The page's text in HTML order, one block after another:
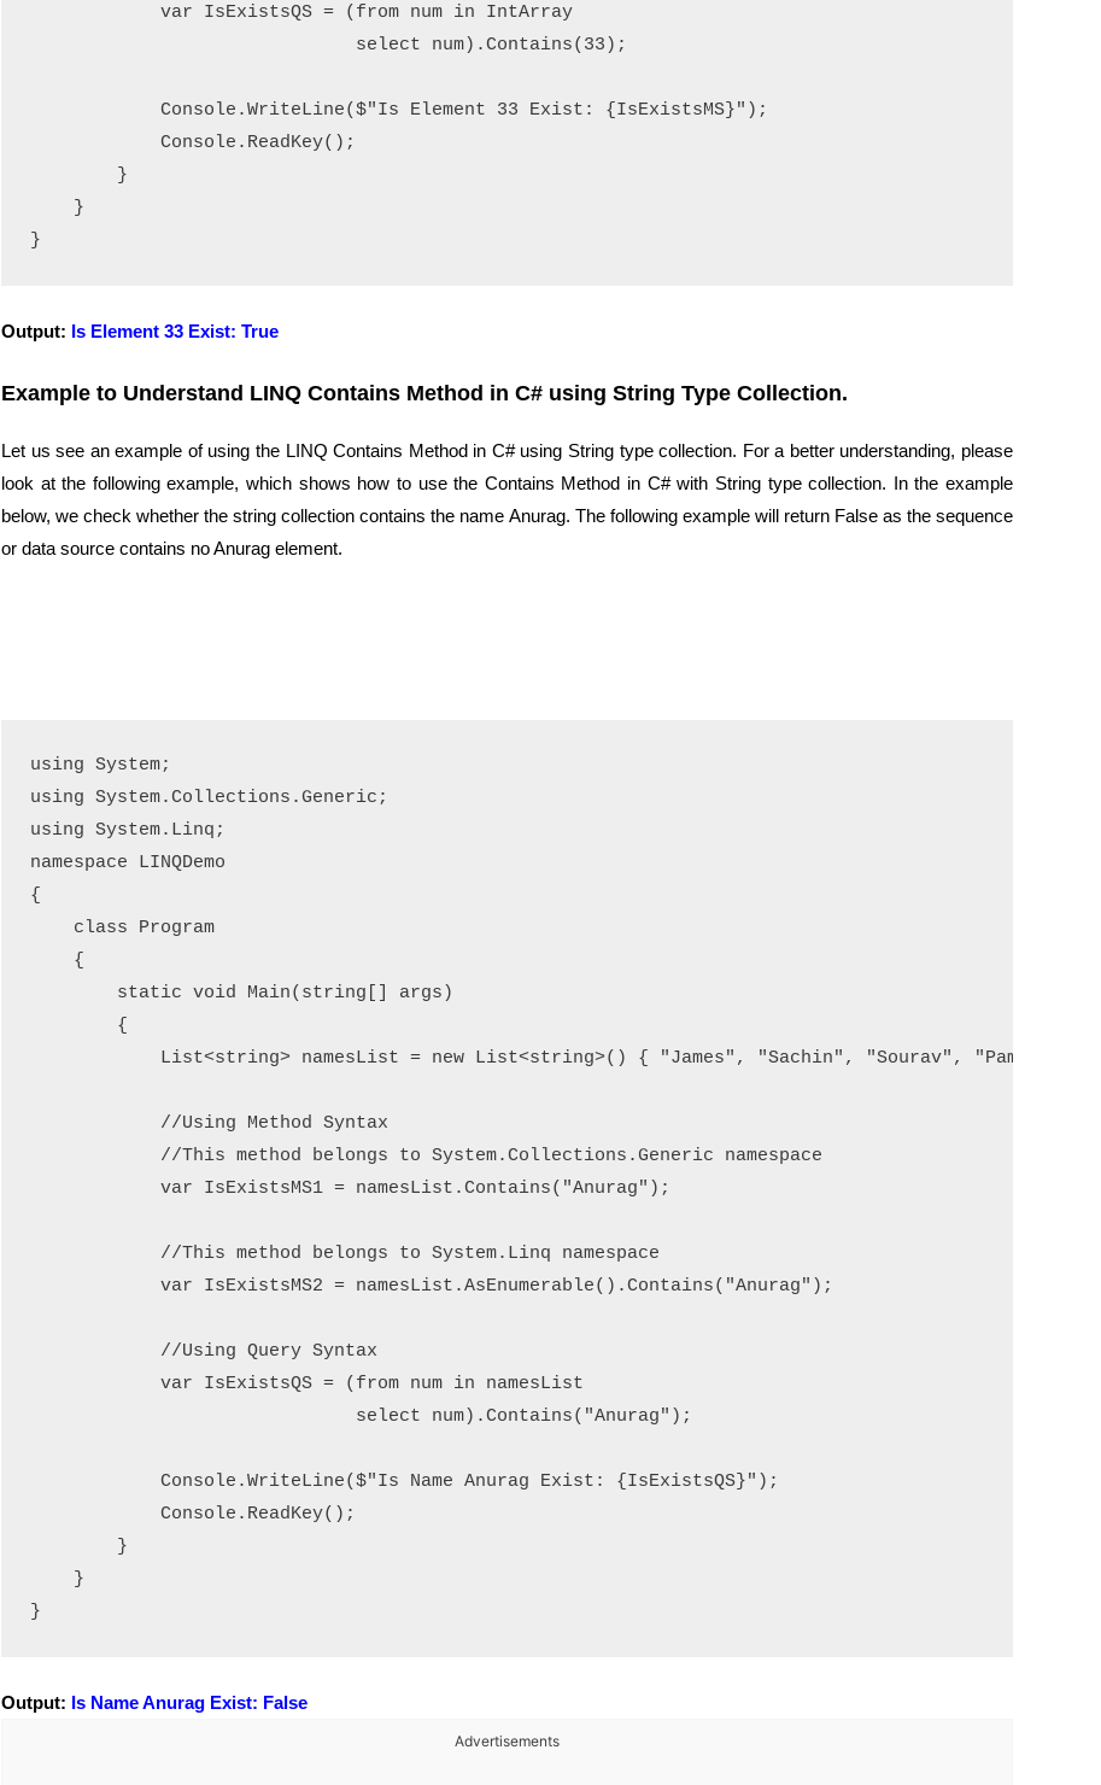
            var IsExistsQS = (from num in IntArray
                              select num).Contains(33);
            Console.WriteLine($"Is Element 33 Exist: {IsExistsMS}");
            Console.ReadKey();
        }
    }
Output: Is Element 33 Exist: True
Example to Understand LINQ Contains Method in C# using String Type Collection.
Let us see an example of using the LINQ Contains Method in C# using String type collection. For a better understanding, please
look at the following example, which shows how to use the Contains Method in C# with String type collection. In the example
below, we check whether the string collection contains the name Anurag. The following example will return False as the sequence
or data source contains no Anurag element.
using System;
using System.Collections.Generic;
using System.Linq;
namespace LINQDemo
{
    class Program
    {
        static void Main(string[] args)
        {
List<string> namesList = new List<string>() { "James", "Sachin", "Sourav", "Pam",
            //Using Method Syntax
            //This method belongs to System.Collections.Generic namespace
            var IsExistsMS1 = namesList.Contains("Anurag");
            //This method belongs to System.Linq namespace
            var IsExistsMS2 = namesList.AsEnumerable().Contains("Anurag");
            //Using Query Syntax
            var IsExistsQS = (from num in namesList
                              select num).Contains("Anurag");
            Console.WriteLine($"Is Name Anurag Exist: {IsExistsQS}");
            Console.ReadKey();
        }
    }
Output: Is Name Anurag Exist: False
Advertisements